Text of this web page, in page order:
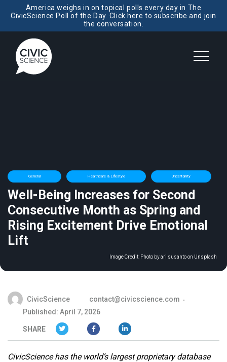
America weighs in on topical polls every day in The
CivicScience Poll of the Day. Click here to subscribe and join
the conversation.
General Healthcare & Lifestyle Uncertainty
Well-Being Increases for Second
Consecutive Month as Spring and
Rising Excitement Drive Emotional
Lift
Image Credit: Photo by ari susanto on Unsplash
CivicScience
contact@civicscience.com
Published: April 7, 2026
SHARE
CivicScience has the world’s largest proprietary database